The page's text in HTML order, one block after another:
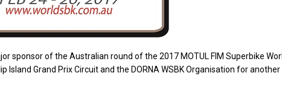
sponsor of the Australian round of the 2017 MOTUL FIM Superbike
Grand Prix Circuit and the DORNA WSBK Organisation for another